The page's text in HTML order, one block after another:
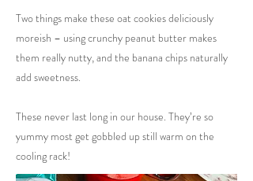
Two things make these oat cookies deliciously
moreish – using crunchy peanut butter makes
them really nutty, and the banana chips naturally
add sweetness.
These never last long in our house. They’re so
yummy most get gobbled up still warm on the
cooling rack!